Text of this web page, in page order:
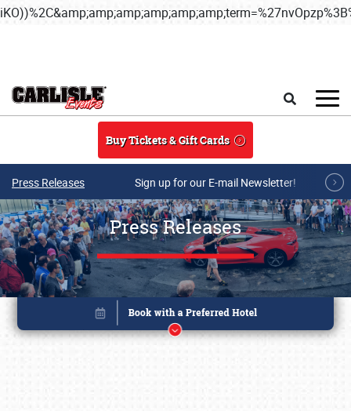
Buy Tickets & Gift Cards
Press Releases Sign up for our E-mail Newsletter!
Press Releases